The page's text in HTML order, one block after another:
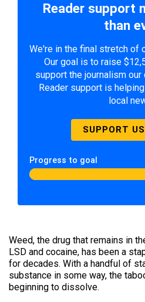
Reader support
than
We're in the final stretch of
Our goal is to raise
support the journalism
Reader support is
local
SUPPORT
Progress to goal
Weed, the drug that remains in
LSD and cocaine, has been a
for decades. With a handful of
substance in some way, the
beginning to dissolve.